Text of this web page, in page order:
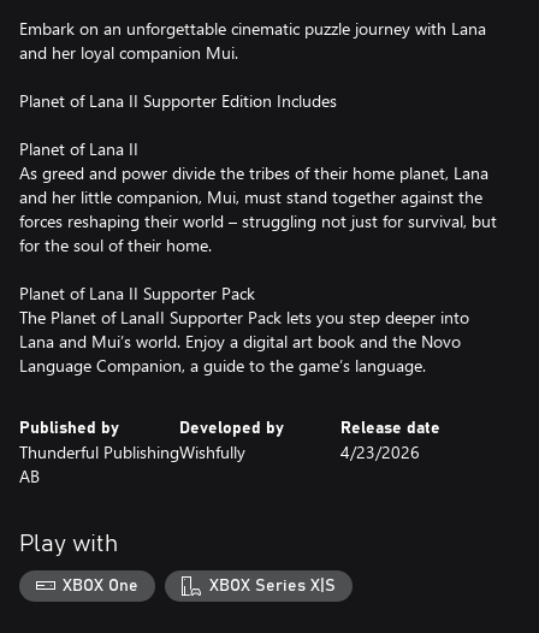
Embark on an unforgettable cinematic puzzle journey with Lana
and her loyal companion Mui.
Planet of Lana II Supporter Edition Includes
Planet of Lana II
As greed and power divide the tribes of their home planet, Lana
and her little companion, Mui, must stand together against the
forces reshaping their world – struggling not just for survival, but
for the soul of their home.
Planet of Lana II Supporter Pack
The Planet of LanaII Supporter Pack lets you step deeper into
Lana and Mui’s world. Enjoy a digital art book and the Novo
Language Companion, a guide to the game’s language.
Published by
Thunderful Publishing
AB
Developed by
Wishfully
Release date
4/23/2026
Play with
XBOX One XBOX Series X|S